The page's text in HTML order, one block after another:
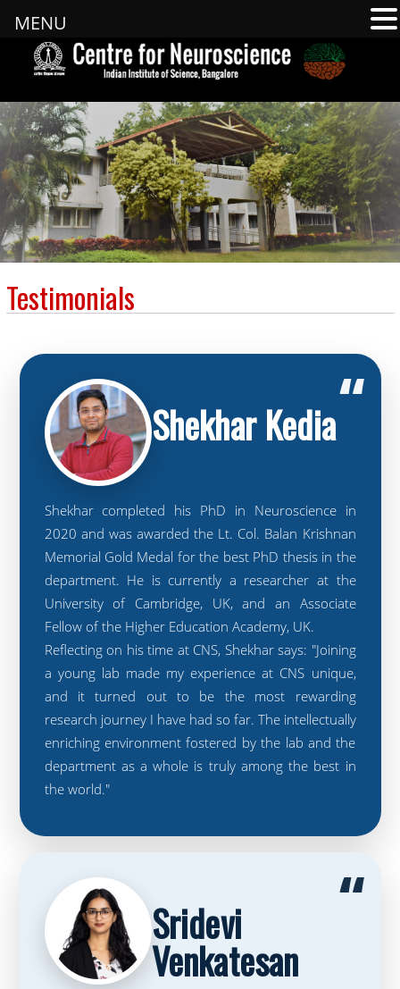
Testimonials
“
Shekhar Kedia
Shekhar completed his PhD in Neuroscience in
2020 and was awarded the Lt. Col. Balan Krishnan
Memorial Gold Medal for the best PhD thesis in the
department. He is currently a researcher at the
University of Cambridge, UK, and an Associate
Fellow of the Higher Education Academy, UK.
Reflecting on his time at CNS, Shekhar says: "Joining
a young lab made my experience at CNS unique,
and it turned out to be the most rewarding
research journey I have had so far. The intellectually
enriching environment fostered by the lab and the
department as a whole is truly among the best in
the world."
“
Sridevi
Venkatesan
MENU